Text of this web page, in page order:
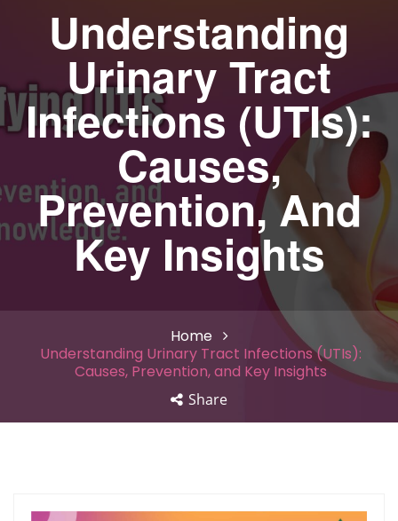
Understanding
Urinary Tract
Infections (UTIs):
Causes,
Prevention, And
Key Insights
Home
Understanding Urinary Tract Infections (UTIs):
Causes, Prevention, and Key Insights
Share